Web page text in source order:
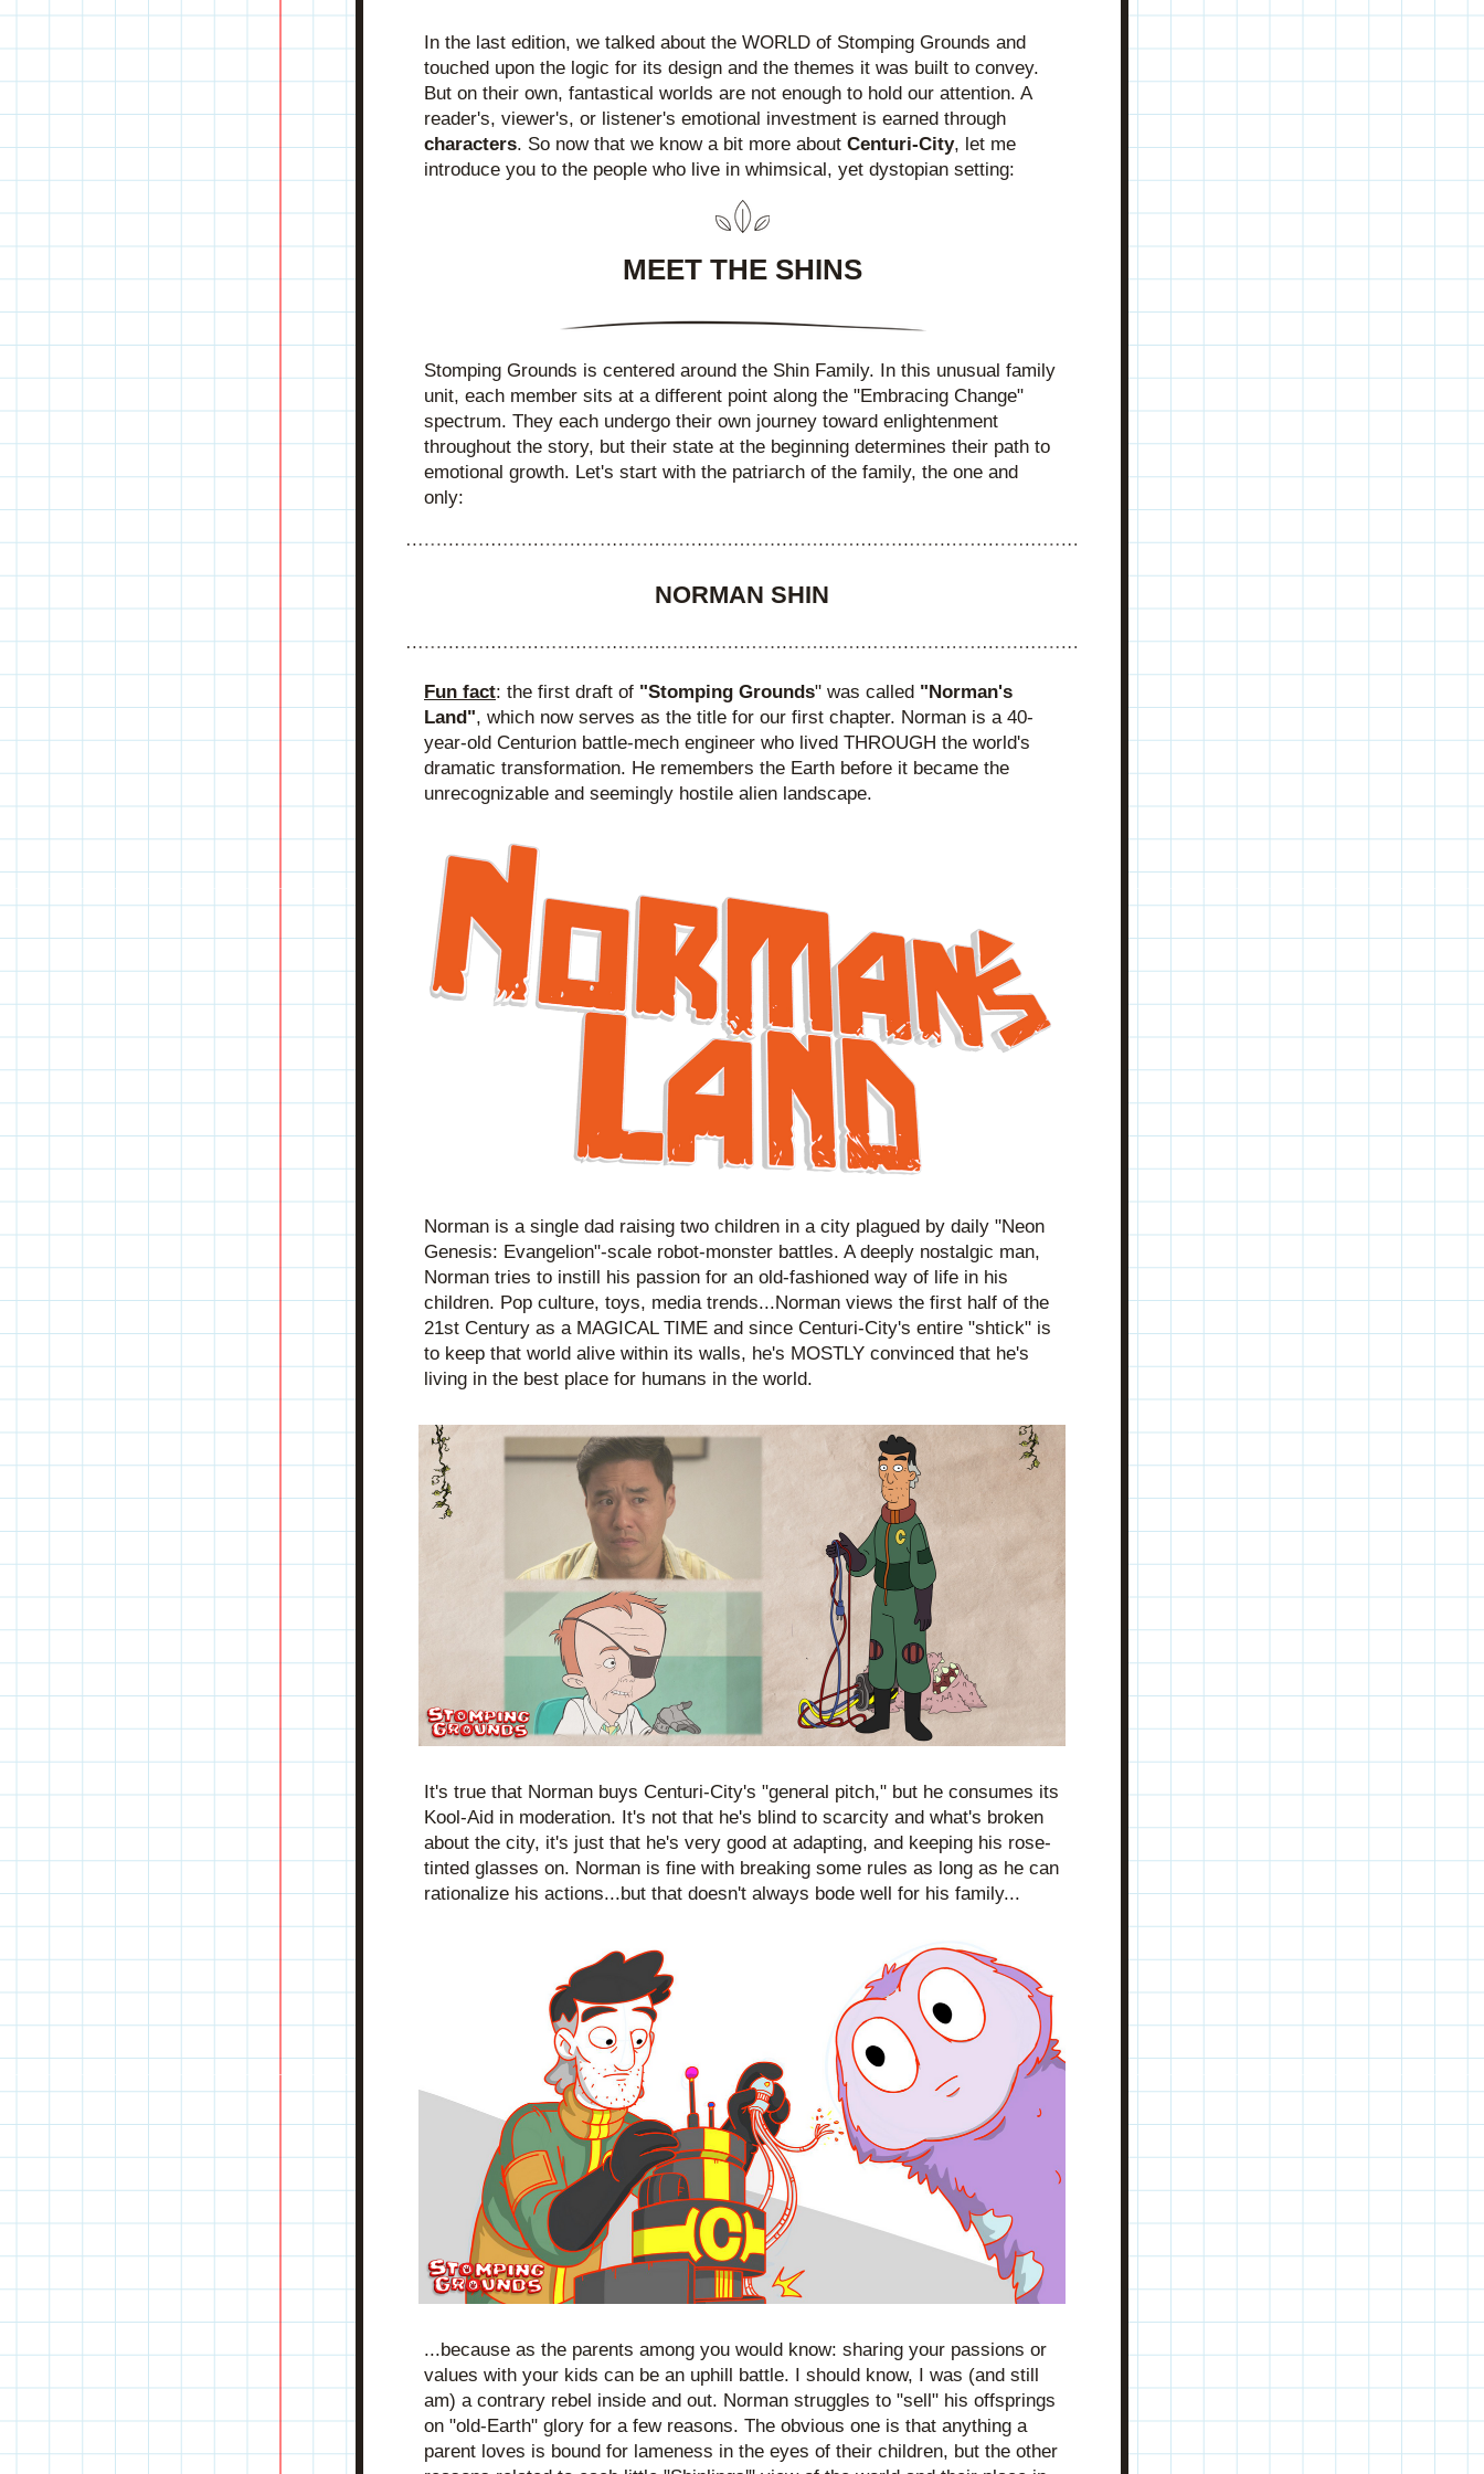
In the last edition, we talked about the WORLD of Stomping Grounds and
touched upon the logic for its design and the themes it was built to convey.
But on their own, fantastical worlds are not enough to hold our attention. A
characters. So now that we know a bit more about Centuri-City, let me
introduce you to the people who live in whimsical, yet dystopian setting:
MEET THE SHINS
Stomping Grounds is centered around the Shin Family. In this unusual family
unit, each member sits at a different point along the "Embracing Change"
spectrum. They each undergo their own journey toward enlightenment
throughout the story, but their state at the beginning determines their path to
emotional growth. Let's start with the patriarch of the family, the one and
only:
NORMAN SHIN
Fun fact: the first draft of "Stomping Grounds" was called "Norman's
Land", which now serves as the title for our first chapter. Norman is a 40-
year-old Centurion battle-mech engineer who lived THROUGH the world's
dramatic transformation. He remembers the Earth before it became the
unrecognizable and seemingly hostile alien landscape.
Norman is a single dad raising two children in a city plagued by daily "Neon
Genesis: Evangelion"-scale robot-monster battles. A deeply nostalgic man,
Norman tries to instill his passion for an old-fashioned way of life in his
children. Pop culture, toys, media trends...Norman views the first half of the
21st Century as a MAGICAL TIME and since Centuri-City's entire "shtick" is
to keep that world alive within its walls, he's MOSTLY convinced that he's
living in the best place for humans in the world.
It's true that Norman buys Centuri-City's "general pitch," but he consumes its
Kool-Aid in moderation. It's not that he's blind to scarcity and what's broken
about the city, it's just that he's very good at adapting, and keeping his rose-
tinted glasses on. Norman is fine with breaking some rules as long as he can
rationalize his actions...but that doesn't always bode well for his family...
...because as the parents among you would know: sharing your passions or
values with your kids can be an uphill battle. I should know, I was (and still
am) a contrary rebel inside and out. Norman struggles to "sell" his offsprings
on "old-Earth" glory for a few reasons. The obvious one is that anything a
parent loves is bound for lameness in the eyes of their children, but the other